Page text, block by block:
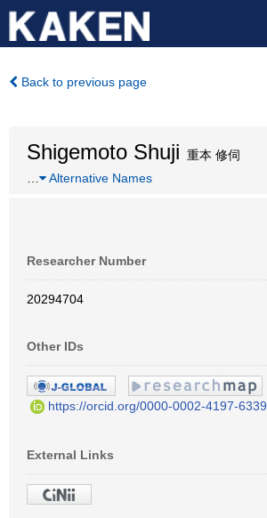
Back to previous page
Shigemoto Shuji 重本 修伺
Alternative Names
Researcher Number
20294704
Other IDs
https://orcid.org/0000-0002-4197-6339
External Links